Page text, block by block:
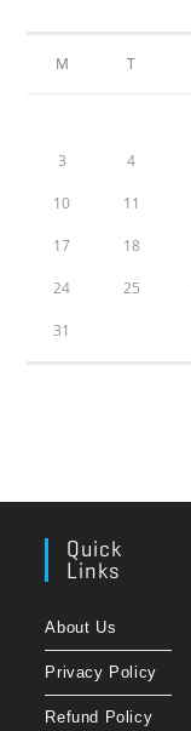
M T
3 4
10 11
17 18
24 25
31
Quick
Links
About Us
Privacy Policy
Refund Policy